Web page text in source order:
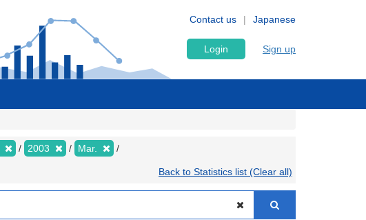
Japanese
Contact us
Login Sign up
2003 Mar.
Back to Statistics list (Clear all)